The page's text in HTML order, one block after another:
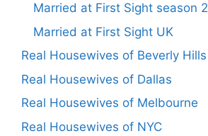
Married at First Sight season 2
Married at First Sight UK
Real Housewives of Beverly Hills
Real Housewives of Dallas
Real Housewives of Melbourne
Real Housewives of NYC